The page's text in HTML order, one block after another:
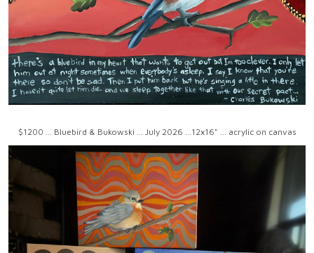
$1200 ... Bluebird & Bukowski ... July 2026 ...12x16" ... acrylic on canvas